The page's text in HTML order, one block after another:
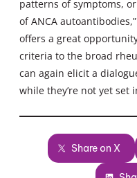
patterns of symptoms,
of ANCA
offers a great
criteria to the broad
can again elicit a
while they’re not yet set
Share on X